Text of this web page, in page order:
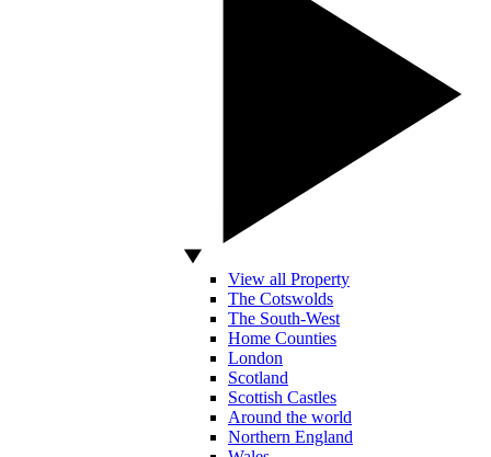
View all Property
The Cotswolds
The South-West
Home Counties
London
Scotland
Scottish Castles
Around the world
Northern England